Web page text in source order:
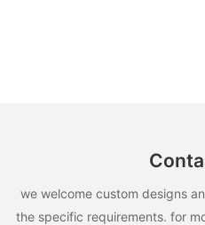
we welcome custom designs
the specific requirements. for